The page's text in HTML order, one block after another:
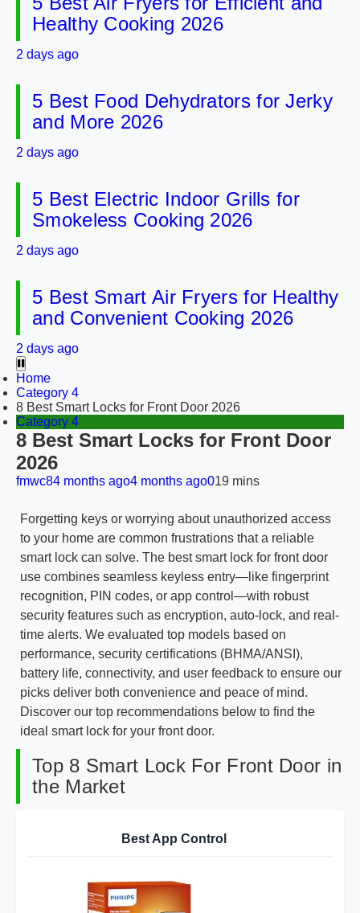
Healthy Cooking 2026
2 days ago
5 Best Food Dehydrators for Jerky
and More 2026
2 days ago
5 Best Electric Indoor Grills for
Smokeless Cooking 2026
2 days ago
5 Best Smart Air Fryers for Healthy
and Convenient Cooking 2026
2 days ago
Home
Category 4
8 Best Smart Locks for Front Door 2026
Category 4
8 Best Smart Locks for Front Door
2026
fmwc84 months ago4 months ago019 mins
Forgetting keys or worrying about unauthorized access
to your home are common frustrations that a reliable
smart lock can solve. The best smart lock for front door
use combines seamless keyless entry—like fingerprint
recognition, PIN codes, or app control—with robust
security features such as encryption, auto-lock, and real-
time alerts. We evaluated top models based on
performance, security certifications (BHMA/ANSI),
battery life, connectivity, and user feedback to ensure our
picks deliver both convenience and peace of mind.
Discover our top recommendations below to find the
ideal smart lock for your front door.
Top 8 Smart Lock For Front Door in
the Market
Best App Control